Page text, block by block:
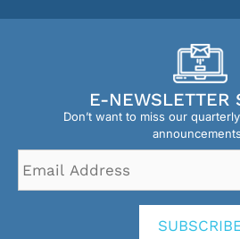
E-NEWSLETTER
Don’t want to miss our
Address *